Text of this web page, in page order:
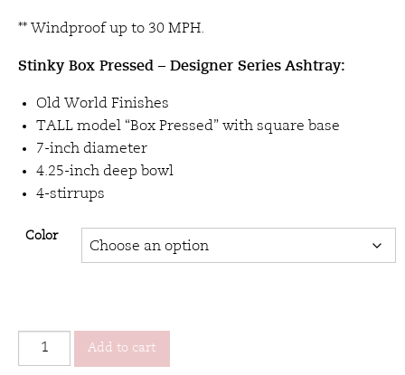
** Windproof up to 30 MPH.
Stinky Box Pressed – Designer Series Ashtray:
Old World Finishes
TALL model “Box Pressed” with square base
7-inch diameter
4.25-inch deep bowl
4-stirrups
Color
Stinky
Box
Add to cart